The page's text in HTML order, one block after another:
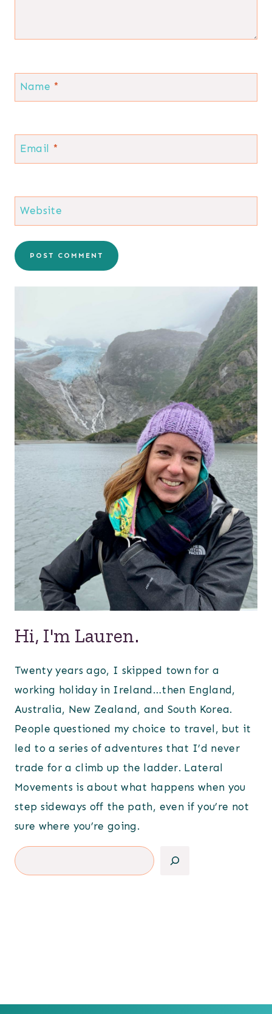
Name *
Email *
Website
Hi, I'm Lauren.
Twenty years ago, I skipped town for a
working holiday in Ireland…then England,
Australia, New Zealand, and South Korea.
People questioned my choice to travel, but it
led to a series of adventures that I’d never
trade for a climb up the ladder. Lateral
Movements is about what happens when you
step sideways off the path, even if you’re not
sure where you’re going.
Search